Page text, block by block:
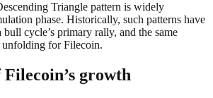
Triangle pattern is widely
phase. Historically, such patterns have
cycle’s primary rally, and the same
unfolding for Filecoin.
growth